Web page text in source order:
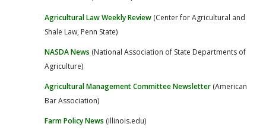
Agricultural Law Weekly Review (Center for Agricultural and
Shale Law, Penn State)
NASDA News (National Association of State Departments of
Agriculture)
Agricultural Management Committee Newsletter (American
Bar Association)
Farm Policy News (illinois.edu)